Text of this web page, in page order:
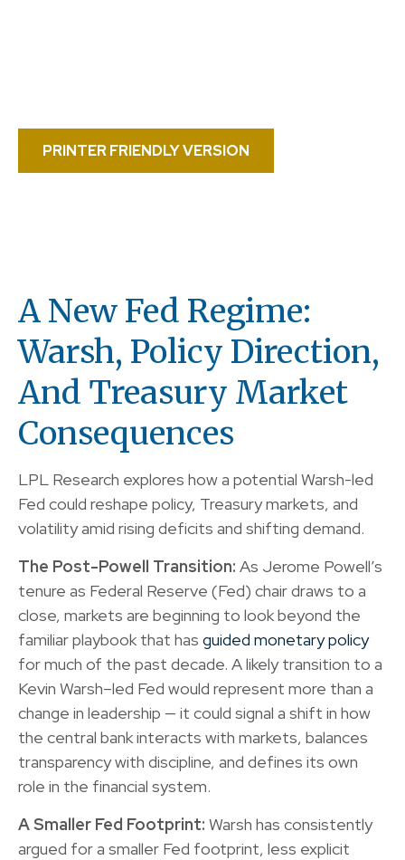
PRINTER FRIENDLY VERSION
A New Fed Regime:
Warsh, Policy Direction,
And Treasury Market
Consequences
LPL Research explores how a potential Warsh-led
Fed could reshape policy, Treasury markets, and
volatility amid rising deficits and shifting demand.
The Post-Powell Transition: As Jerome Powell’s
tenure as Federal Reserve (Fed) chair draws to a
close, markets are beginning to look beyond the
familiar playbook that has guided monetary policy
for much of the past decade. A likely transition to a
Kevin Warsh–led Fed would represent more than a
change in leadership — it could signal a shift in how
the central bank interacts with markets, balances
transparency with discipline, and defines its own
role in the financial system.
A Smaller Fed Footprint: Warsh has consistently
argued for a smaller Fed footprint, less explicit